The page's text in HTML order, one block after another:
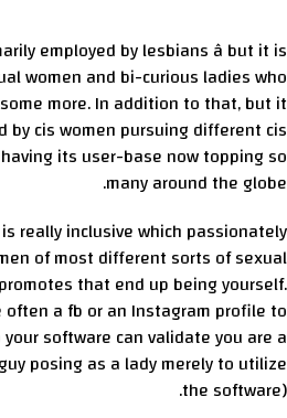
employed by lesbians â but it is
women and bi-curious ladies who
more. In addition to that, but it
by cis women pursuing different cis
its user-base now topping so
many around the globe.
really inclusive which passionately
of most different sorts of sexual
that end up being yourself.
often a fb or an Instagram profile to
software can validate you are a
posing as a lady merely to utilize
the software).